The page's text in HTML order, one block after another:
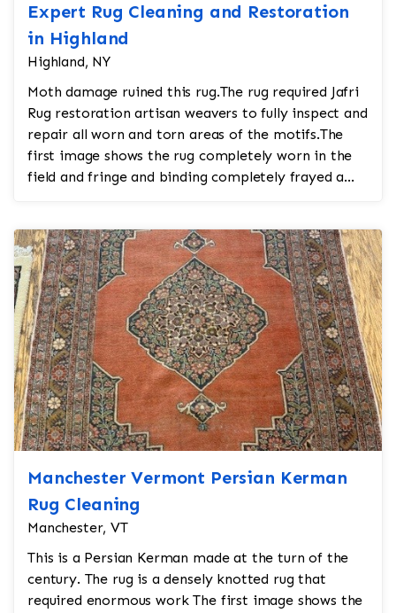
Expert Rug Cleaning and Restoration
in Highland
Highland, NY
Moth damage ruined this rug.The rug required Jafri
Rug restoration artisan weavers to fully inspect and
repair all worn and torn areas of the motifs.The
first image shows the rug completely worn in the
field and fringe and binding completely frayed a...
Manchester Vermont Persian Kerman
Rug Cleaning
Manchester, VT
This is a Persian Kerman made at the turn of the
century. The rug is a densely knotted rug that
required enormous work The first image shows the